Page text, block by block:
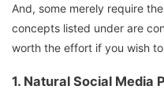
And, some merely require
concepts listed under are
worth the effort if you wish
1. Natural Social Media